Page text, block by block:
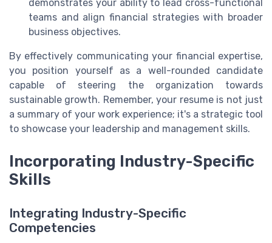
demonstrates your ability to lead cross-functional
teams and align financial strategies with broader
business objectives.
By effectively communicating your financial expertise,
you position yourself as a well-rounded candidate
capable of steering the organization towards
sustainable growth. Remember, your resume is not just
a summary of your work experience; it's a strategic tool
to showcase your leadership and management skills.
Incorporating Industry-Specific
Skills
Integrating Industry-Specific
Competencies